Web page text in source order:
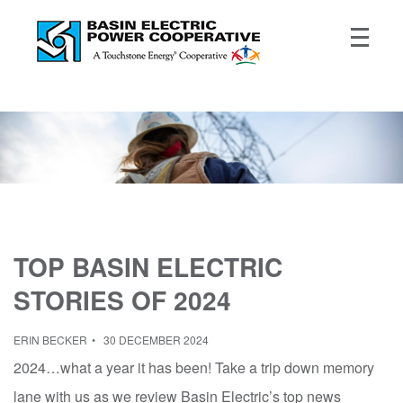
TOP BASIN ELECTRIC
STORIES OF 2024
ERIN BECKER 30 DECEMBER 2024
2024…what a year it has been! Take a trip down memory
lane with us as we review Basin Electric’s top news